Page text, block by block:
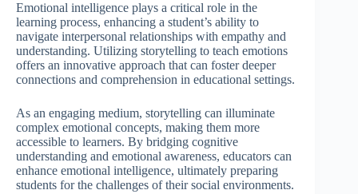
Emotional intelligence plays a critical role in the
learning process, enhancing a student’s ability to
navigate interpersonal relationships with empathy and
understanding. Utilizing storytelling to teach emotions
offers an innovative approach that can foster deeper
connections and comprehension in educational settings.
As an engaging medium, storytelling can illuminate
complex emotional concepts, making them more
accessible to learners. By bridging cognitive
understanding and emotional awareness, educators can
enhance emotional intelligence, ultimately preparing
students for the challenges of their social environments.